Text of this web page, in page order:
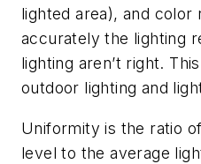
lighted area), and color
accurately the lighting
lighting aren’t right.
outdoor lighting and
Uniformity is the ratio
level to the average